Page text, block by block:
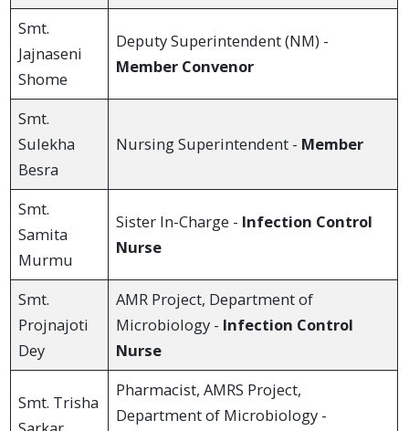
Smt.
Jajnaseni
Shome
Deputy Superintendent (NM) -
Member Convenor
Smt.
Sulekha
Besra
Nursing Superintendent - Member
Smt.
Samita
Murmu
Sister In-Charge - Infection Control
Nurse
Smt.
Projnajoti
Dey
AMR Project, Department of
Microbiology - Infection Control
Nurse
Smt. Trisha
Pharmacist, AMRS Project,
Department of Microbiology -